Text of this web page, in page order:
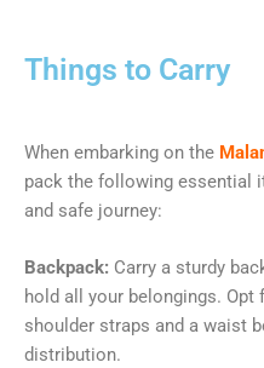
Things to Carry
When embarking on the
pack the following essential
and safe journey:
Backpack: Carry a sturdy
hold all your belongings.
shoulder straps and a waist
distribution.